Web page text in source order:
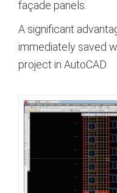
façade panels.
A significant
immediately saved
project in AutoCAD.